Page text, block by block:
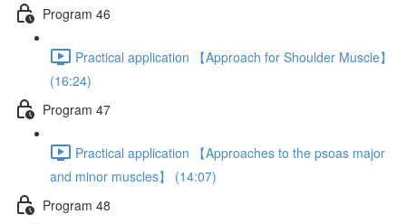
Program 46
Practical application 【Approach for Shoulder Muscle】
(16:24)
Program 47
Practical application 【Approaches to the psoas major
and minor muscles】 (14:07)
Program 48